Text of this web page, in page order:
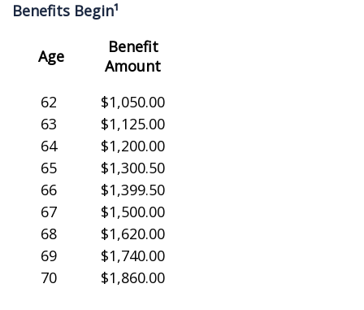
Benefits Begin¹
Age
Benefit
Amount
62
63
64
65
66
67
68
69
70
$1,050.00
$1,125.00
$1,200.00
$1,300.50
$1,399.50
$1,500.00
$1,620.00
$1,740.00
$1,860.00